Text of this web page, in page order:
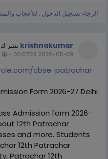
الرجاء تسجيل الدخول , للأعجاب
krishnakumar نشر ك
2026-05-09 06:07:29
-
cbse-patrachar-
Form 2026-27 Delhi
Admission form 2026-
12th Patrachar
and more. Students
12th Patrachar
Patrachar 12th